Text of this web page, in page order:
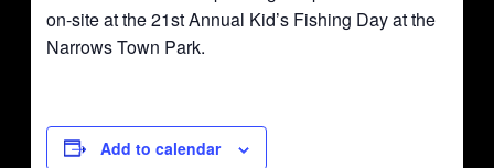
on-site at the 21st Annual Kid’s Fishing Day at the
Narrows Town Park.
Add to calendar